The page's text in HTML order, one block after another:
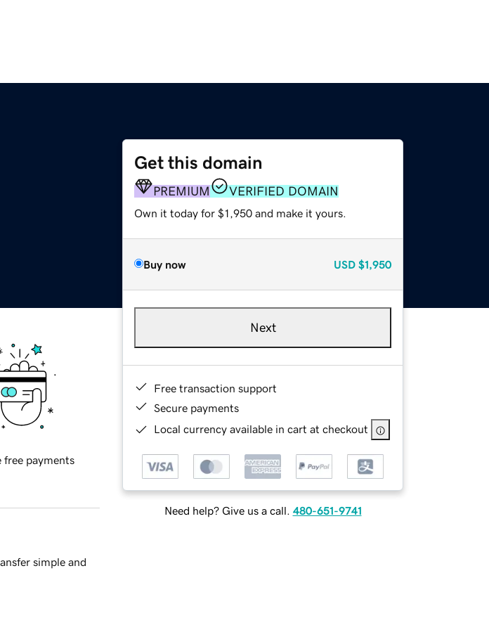
Get this domain
PREMIUM VERIFIED DOMAIN
Own it today for $1,950 and make it yours.
Buy now USD $1,950
Next
Free transaction support
Secure payments
Local currency available in cart at checkout
Need help? Give us a call. 480-651-9741
free payments
simple and